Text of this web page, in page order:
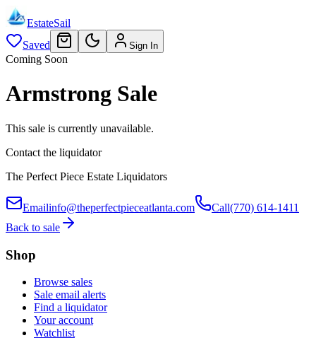
EstateSail
Saved
Sign In
Coming Soon
Armstrong Sale
This sale is currently unavailable.
Contact the liquidator
The Perfect Piece Estate Liquidators
Emailinfo@theperfectpieceatlanta.com Call(770) 614-1411
Back to sale
Shop
Browse sales
Sale email alerts
Find a liquidator
Your account
Watchlist